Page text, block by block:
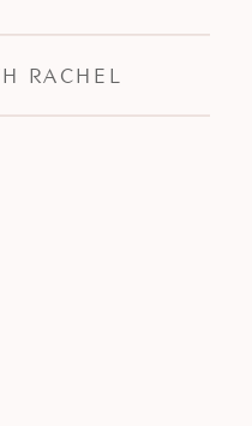
RACHEL